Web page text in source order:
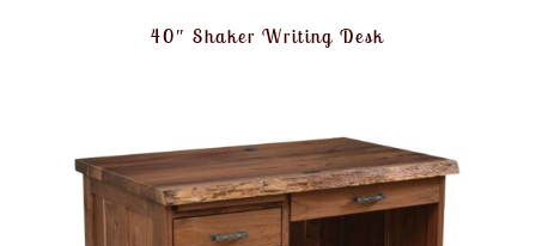
40″ Shaker Writing Desk